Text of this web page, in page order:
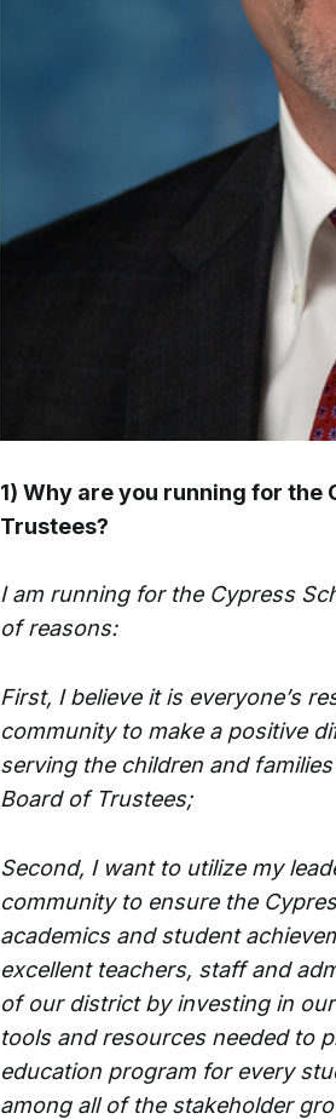
1) Why are you running for
Trustees?
I am running for the Cypress
of reasons:
First, I believe it is everyone’s
community to make a positive
serving the children and
Board of Trustees;
Second, I want to utilize my
community to ensure the
academics and student
excellent teachers, staff and
of our district by investing in
tools and resources needed to
education program for every
among all of the stakeholder